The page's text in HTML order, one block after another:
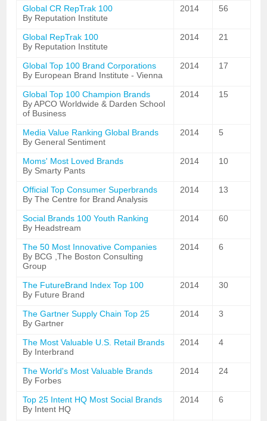
Global CR RepTrak 100
By Reputation Institute
2014 56
Global RepTrak 100
By Reputation Institute
2014 21
Global Top 100 Brand Corporations
By European Brand Institute - Vienna
2014 17
Global Top 100 Champion Brands
By APCO Worldwide & Darden School
of Business
2014 15
Media Value Ranking Global Brands
By General Sentiment
2014 5
Moms' Most Loved Brands
By Smarty Pants
2014 10
Official Top Consumer Superbrands
By The Centre for Brand Analysis
2014 13
Social Brands 100 Youth Ranking
By Headstream
2014 60
The 50 Most Innovative Companies
By BCG ,The Boston Consulting
Group
2014 6
The FutureBrand Index Top 100
By Future Brand
2014 30
The Gartner Supply Chain Top 25
By Gartner
2014 3
The Most Valuable U.S. Retail Brands
By Interbrand
2014 4
The World's Most Valuable Brands
By Forbes
2014 24
Top 25 Intent HQ Most Social Brands
By Intent HQ
2014 6